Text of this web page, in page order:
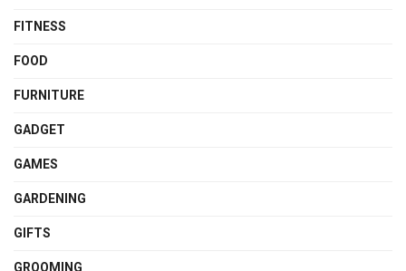
FITNESS
FOOD
FURNITURE
GADGET
GAMES
GARDENING
GIFTS
GROOMING